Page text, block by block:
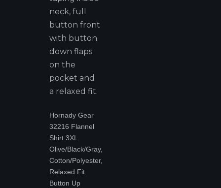
neck, full
button front
with button
down flaps
on the
pocket and
a relaxed fit.
Hornady Gear
32216 Flannel
Shirt 3XL
Olive/Black/Gray,
Cotton/Polyester,
Relaxed Fit
Button Up